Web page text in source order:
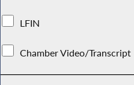
LFIN
Chamber Video/Transcript